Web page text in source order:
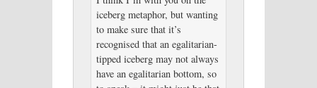
iceberg metaphor, but wanting
to make sure that it’s
recognised that an egalitarian-
tipped iceberg may not always
have an egalitarian bottom, so